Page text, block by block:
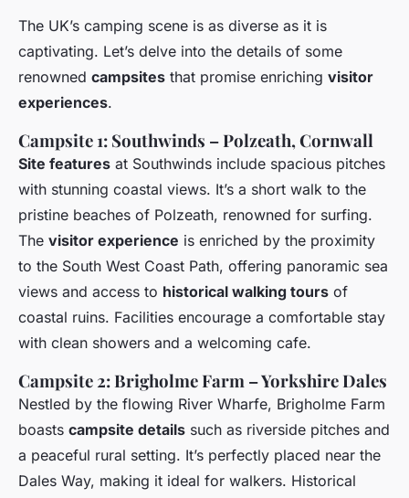
The UK’s camping scene is as diverse as it is
captivating. Let’s delve into the details of some
renowned campsites that promise enriching visitor
experiences.
Campsite 1: Southwinds – Polzeath, Cornwall
Site features at Southwinds include spacious pitches
with stunning coastal views. It’s a short walk to the
pristine beaches of Polzeath, renowned for surfing.
The visitor experience is enriched by the proximity
to the South West Coast Path, offering panoramic sea
views and access to historical walking tours of
coastal ruins. Facilities encourage a comfortable stay
with clean showers and a welcoming cafe.
Campsite 2: Brigholme Farm – Yorkshire Dales
Nestled by the flowing River Wharfe, Brigholme Farm
boasts campsite details such as riverside pitches and
a peaceful rural setting. It’s perfectly placed near the
Dales Way, making it ideal for walkers. Historical